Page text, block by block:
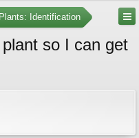
Plants: Identification
so I can get